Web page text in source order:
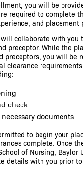
you will be
required to complete
and placement
will collaborate with you
preceptor. While the
preceptors, you will be
clearance
check
necessary documents
to begin your
complete. Once
of Nursing, Baylor
details with you prior